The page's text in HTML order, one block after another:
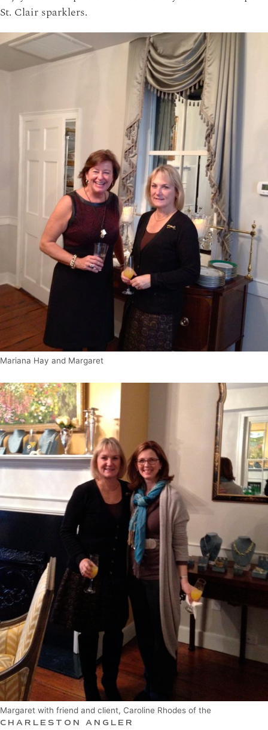
St. Clair sparklers.
Mariana Hay and Margaret
Margaret with friend and client, Caroline Rhodes of the
CHARLESTON ANGLER